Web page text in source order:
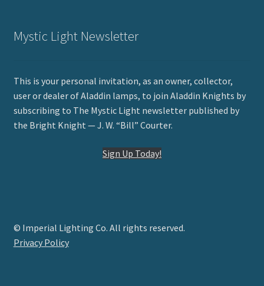
Mystic Light Newsletter
This is your personal invitation, as an owner, collector,
user or dealer of Aladdin lamps, to join Aladdin Knights by
subscribing to The Mystic Light newsletter published by
the Bright Knight — J. W. “Bill” Courter.
Sign Up Today!
© Imperial Lighting Co. All rights reserved.
Privacy Policy